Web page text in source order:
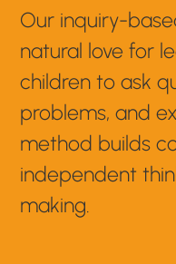
Our inquiry-
natural love for
children to ask
problems, and
method builds
independent
making.